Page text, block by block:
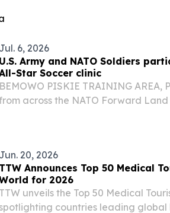
for Exercise Combat
Jul. 6, 2026
U.S. Army and NATO Soldiers
Star Soccer clinic
BEMOWO PISKIE TRAINING
across the NATO Forward
Jun. 20, 2026
TTW Announces Top 50 Medical
for 2026
TTW unveils the Top 50 Medical
countries leading